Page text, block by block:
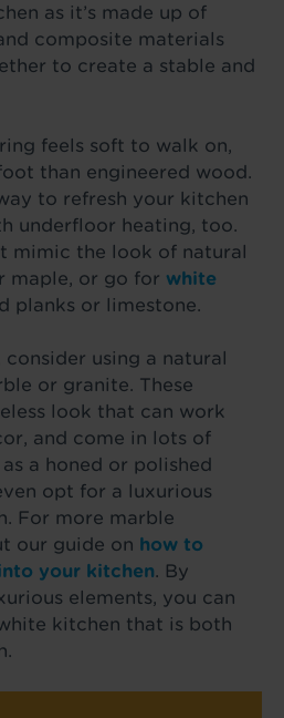
as it’s made up of
composite materials
to create a stable and
feels soft to walk on,
than engineered wood.
to refresh your kitchen
underfloor heating, too.
mimic the look of natural
maple, or go for white
planks or limestone.
using a natural
or granite. These
look that can work
and come in lots of
a honed or polished
opt for a luxurious
For more marble
our guide on how to
your kitchen. By
elements, you can
kitchen that is both